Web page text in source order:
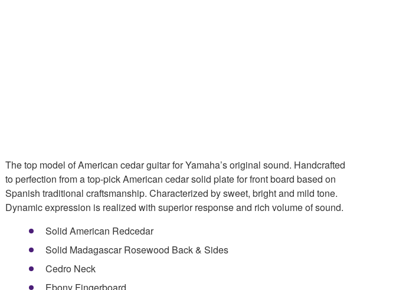
The top model of American cedar guitar for Yamaha’s original sound. Handcrafted
to perfection from a top-pick American cedar solid plate for front board based on
Spanish traditional craftsmanship. Characterized by sweet, bright and mild tone.
Dynamic expression is realized with superior response and rich volume of sound.
Solid American Redcedar
Solid Madagascar Rosewood Back & Sides
Cedro Neck